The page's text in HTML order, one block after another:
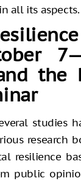
all its aspects.
the
studies
research
resilience
public